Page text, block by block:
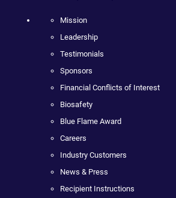
Mission
Leadership
Testimonials
Sponsors
Financial Conflicts of Interest
Biosafety
Blue Flame Award
Careers
Industry Customers
News & Press
Recipient Instructions